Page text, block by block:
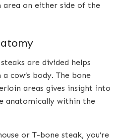
on either side of the
are divided helps
cow’s body. The bone
areas gives insight into
anatomically within the
or T-bone steak, you’re